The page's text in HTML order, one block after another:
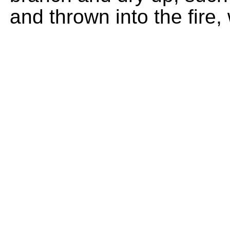
and thrown into the